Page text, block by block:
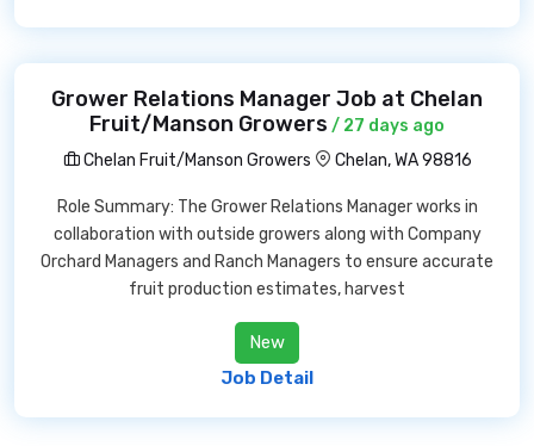
Grower Relations Manager Job at Chelan
Fruit/Manson Growers / 27 days ago
Chelan Fruit/Manson Growers
Chelan, WA 98816
Role Summary: The Grower Relations Manager works in
collaboration with outside growers along with Company
Orchard Managers and Ranch Managers to ensure accurate
fruit production estimates, harvest
New
Job Detail